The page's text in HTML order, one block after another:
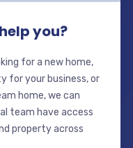
you?
for a new home,
for your business, or
home, we can
team have access
property across